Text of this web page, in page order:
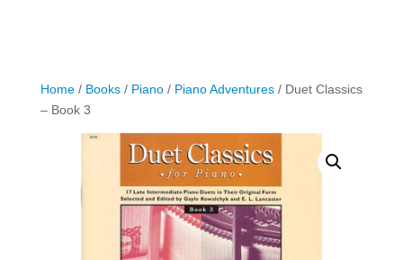
Home/ Books/ Piano/ Piano Adventures/ Duet Classics
– Book 3